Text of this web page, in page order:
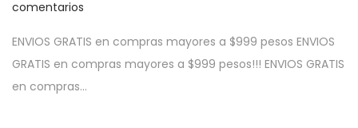
u
l
i
c
e
f
comentarios
ENVIOS GRATIS en compras mayores a $999 pesos ENVIOS
GRATIS en compras mayores a $999 pesos!!! ENVIOS GRATIS
en compras…